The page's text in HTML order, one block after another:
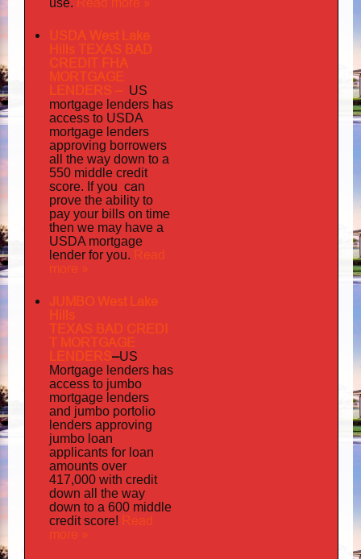
use.
USDA West Lake
Hills TEXAS BAD
CREDIT FHA
MORTGAGE
LENDERS – US
mortgage lenders has
access to USDA
mortgage lenders
approving borrowers
all the way down to a
550 middle credit
score. Ifyou can
prove the ability to
pay your bills on time
then we may have a
USDA mortgage
lender for you. Read
more »
JUMBO West Lake
Hills
TEXAS BAD CREDI
T MORTGAGE
LENDERS–US
Mortgage lenders has
access to jumbo
mortgage lenders
and jumbo portolio
lenders approving
jumbo loan
applicants for loan
amounts over
417,000 with credit
down all the way
down to a 600 middle
credit score! Read
more »